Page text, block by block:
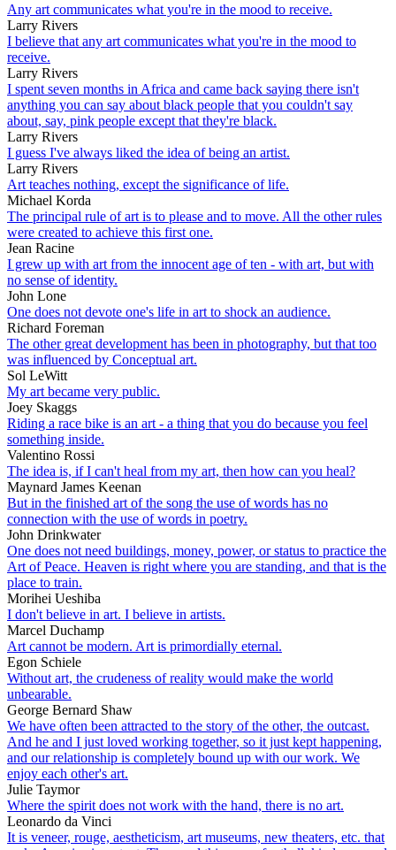
Any art communicates what you're in the mood to receive.
Larry Rivers
I believe that any art communicates what you're in the mood to
receive.
Larry Rivers
I spent seven months in Africa and came back saying there isn't
anything you can say about black people that you couldn't say
about, say, pink people except that they're black.
Larry Rivers
I guess I've always liked the idea of being an artist.
Larry Rivers
Art teaches nothing, except the significance of life.
Michael Korda
The principal rule of art is to please and to move. All the other rules
were created to achieve this first one.
Jean Racine
I grew up with art from the innocent age of ten - with art, but with
no sense of identity.
John Lone
One does not devote one's life in art to shock an audience.
Richard Foreman
The other great development has been in photography, but that too
was influenced by Conceptual art.
Sol LeWitt
My art became very public.
Joey Skaggs
Riding a race bike is an art - a thing that you do because you feel
something inside.
Valentino Rossi
The idea is, if I can't heal from my art, then how can you heal?
Maynard James Keenan
But in the finished art of the song the use of words has no
connection with the use of words in poetry.
John Drinkwater
One does not need buildings, money, power, or status to practice the
Art of Peace. Heaven is right where you are standing, and that is the
place to train.
Morihei Ueshiba
I don't believe in art. I believe in artists.
Marcel Duchamp
Art cannot be modern. Art is primordially eternal.
Egon Schiele
Without art, the crudeness of reality would make the world
unbearable.
George Bernard Shaw
We have often been attracted to the story of the other, the outcast.
And he and I just loved working together, so it just kept happening,
and our relationship is completely bound up with our work. We
enjoy each other's art.
Julie Taymor
Where the spirit does not work with the hand, there is no art.
Leonardo da Vinci
It is veneer, rouge, aestheticism, art museums, new theaters, etc. that